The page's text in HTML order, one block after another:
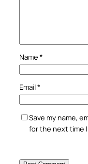
Name *
Email*
Save my name,
for the next time